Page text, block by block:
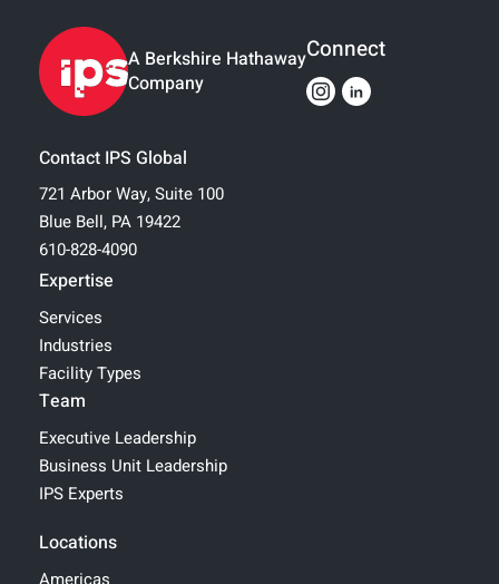
A Berkshire Hathaway
Company
Contact IPS Global
721 Arbor Way, Suite 100
Blue Bell, PA 19422
610-828-4090
Expertise
Services
Industries
Facility Types
Team
Executive Leadership
Business Unit Leadership
IPS Experts
Locations
Connect